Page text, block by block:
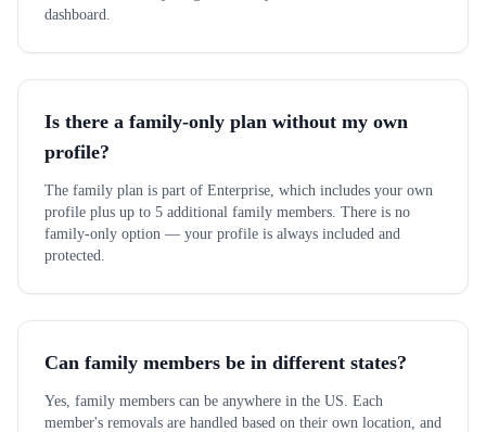
dashboard.
Is there a family-only plan without my own
profile?
The family plan is part of Enterprise, which includes your own
profile plus up to 5 additional family members. There is no
family-only option — your profile is always included and
protected.
Can family members be in different states?
Yes, family members can be anywhere in the US. Each
member's removals are handled based on their own location, and